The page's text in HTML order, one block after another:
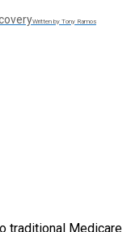
Written by Tony Ramos
traditional Medicare